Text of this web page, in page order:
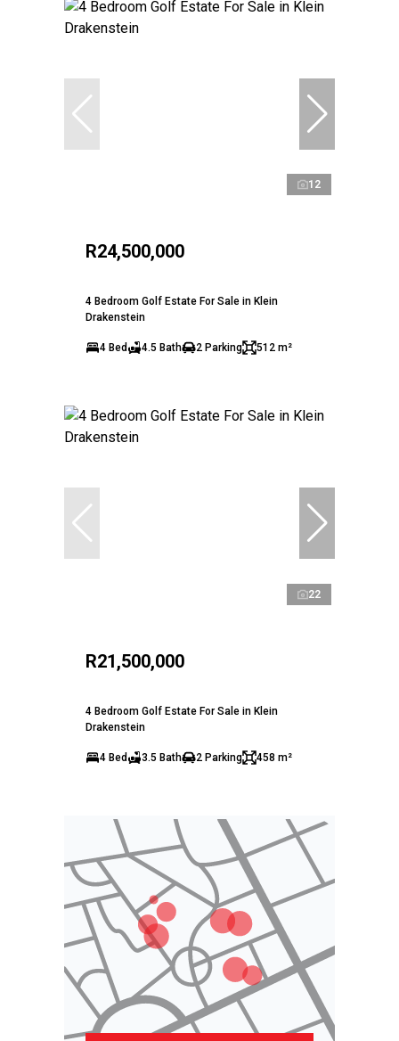
12
R24,500,000
4 Bedroom Golf Estate For Sale in Klein
Drakenstein
4 Bed 4.5 Bath 2 Parking 512 m²
22
R21,500,000
4 Bedroom Golf Estate For Sale in Klein
Drakenstein
4 Bed 3.5 Bath 2 Parking 458 m²